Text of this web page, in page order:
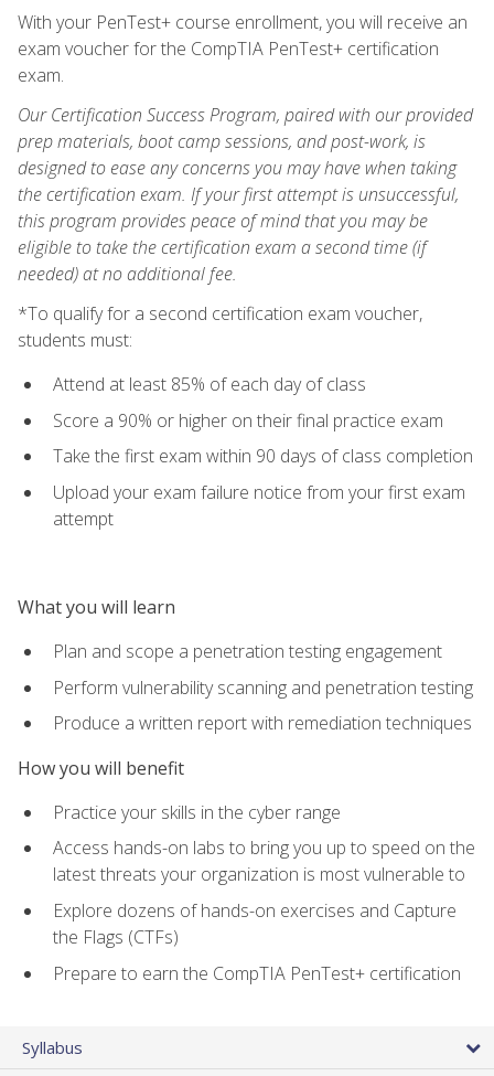
With your PenTest+ course enrollment, you will receive an
exam voucher for the CompTIA PenTest+ certification
exam.
Our Certification Success Program, paired with our provided
prep materials, boot camp sessions, and post-work, is
designed to ease any concerns you may have when taking
the certification exam. If your first attempt is unsuccessful,
this program provides peace of mind that you may be
eligible to take the certification exam a second time (if
needed) at no additional fee.
*To qualify for a second certification exam voucher,
students must:
Attend at least 85% of each day of class
Score a 90% or higher on their final practice exam
Take the first exam within 90 days of class completion
Upload your exam failure notice from your first exam
attempt
What you will learn
Plan and scope a penetration testing engagement
Perform vulnerability scanning and penetration testing
Produce a written report with remediation techniques
How you will benefit
Practice your skills in the cyber range
Access hands-on labs to bring you up to speed on the
latest threats your organization is most vulnerable to
Explore dozens of hands-on exercises and Capture
the Flags (CTFs)
Prepare to earn the CompTIA PenTest+ certification
Syllabus